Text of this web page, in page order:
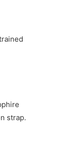
strap.